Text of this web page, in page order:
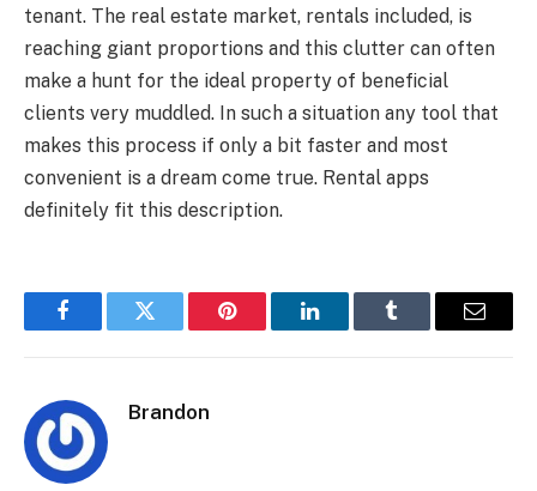
tenant. The real estate market, rentals included, is
reaching giant proportions and this clutter can often
make a hunt for the ideal property of beneficial
clients very muddled. In such a situation any tool that
makes this process if only a bit faster and most
convenient is a dream come true. Rental apps
definitely fit this description.
FacebookTwitter Pinterest LinkedInTumblr Email
Brandon